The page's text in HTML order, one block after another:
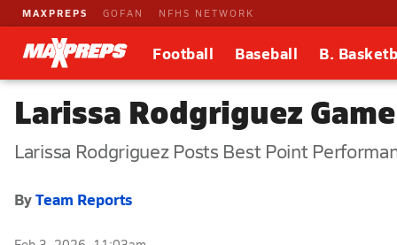
MAXPREPS GOFAN NFHS NETWORK
Football Baseball B.
Larissa Rodgriguez
Larissa Rodgriguez Posts Best Point
ByTeam Reports